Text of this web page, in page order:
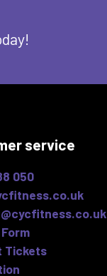
service
050
Tickets